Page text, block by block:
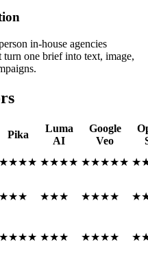
in-house agencies
one brief into text, image,
Pika
Luma
AI
Google
Veo
★★★★ ★★★★ ★★★★★
★★★ ★★★ ★★★★
★★★★ ★★★ ★★★★